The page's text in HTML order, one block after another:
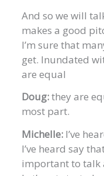
And so we will
makes a good
I’m sure that
get. Inundated
are equal
Doug:they are
most part.
Michelle: I’ve
I’ve heard say
important to talk